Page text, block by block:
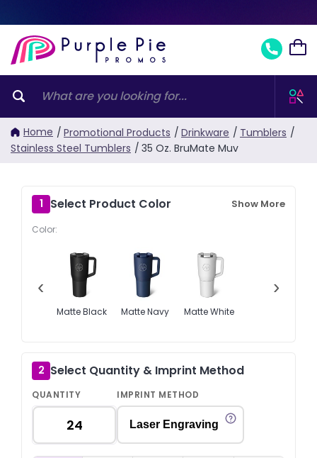
Home / Promotional Products / Drinkware / Tumblers /
Stainless Steel Tumblers / 35 Oz. BruMate Muv
1 Select Product Color Show More
Color:
‹
Matte Black Matte Navy Matte White
›
2 Select Quantity & Imprint Method
QUANTITY IMPRINT METHOD
Laser Engraving